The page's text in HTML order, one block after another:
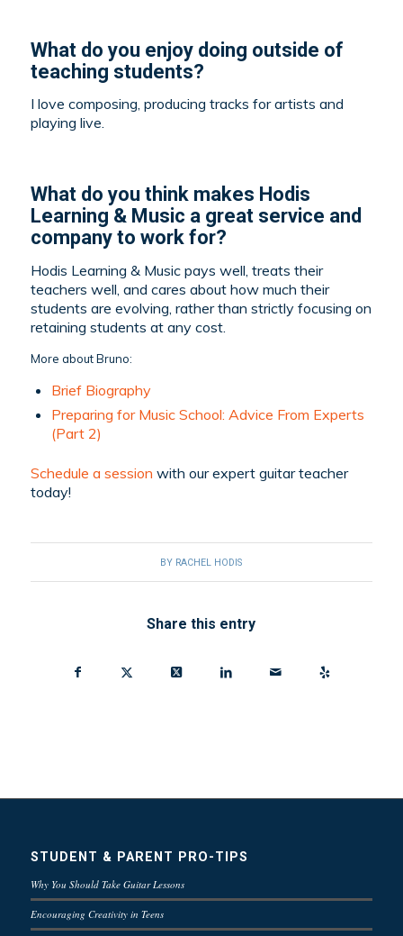
What do you enjoy doing outside of
teaching students?
I love composing, producing tracks for artists and
playing live.
What do you think makes Hodis
Learning & Music a great service and
company to work for?
Hodis Learning & Music pays well, treats their
teachers well, and cares about how much their
students are evolving, rather than strictly focusing on
retaining students at any cost.
More about Bruno:
Brief Biography
Preparing for Music School: Advice From Experts
(Part 2)
Schedule a session with our expert guitar teacher
today!
BY RACHEL HODIS
Share this entry
STUDENT & PARENT PRO-TIPS
Why You Should Take Guitar Lessons
Encouraging Creativity in Teens